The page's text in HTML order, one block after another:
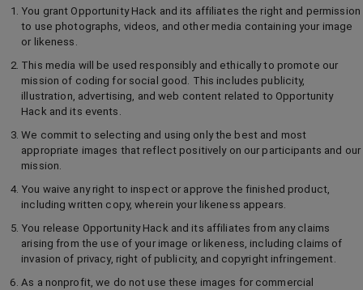
You grant Opportunity Hack and its affiliates the right and permission
to use photographs, videos, and other media containing your image
or likeness.
This media will be used responsibly and ethically to promote our
mission of coding for social good. This includes publicity,
illustration, advertising, and web content related to Opportunity
Hack and its events.
We commit to selecting and using only the best and most
appropriate images that reflect positively on our participants and our
mission.
You waive any right to inspect or approve the finished product,
including written copy, wherein your likeness appears.
You release Opportunity Hack and its affiliates from any claims
arising from the use of your image or likeness, including claims of
invasion of privacy, right of publicity, and copyright infringement.
As a nonprofit, we do not use these images for commercial